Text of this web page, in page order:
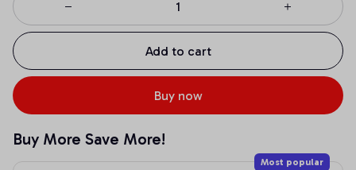
Add to cart
Buy now
Buy More Save More!
Most popular